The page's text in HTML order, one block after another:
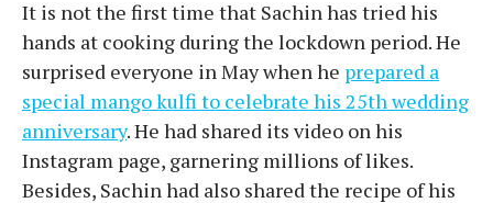
It is not the first time that Sachin has tried his
hands at cooking during the lockdown period. He
surprised everyone in May when he prepared a
special mango kulfi to celebrate his 25th wedding
anniversary. He had shared its video on his
Instagram page, garnering millions of likes.
Besides, Sachin had also shared the recipe of his